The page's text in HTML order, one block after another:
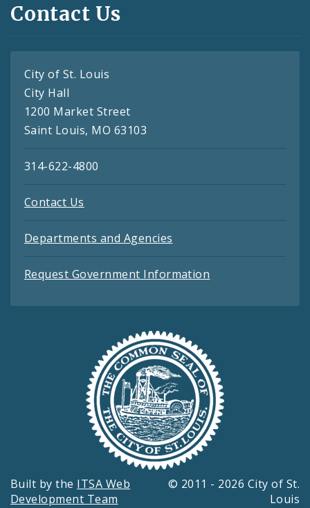
Contact Us
City of St. Louis
City Hall
1200 Market Street
Saint Louis, MO 63103
314-622-4800
Contact Us
Departments and Agencies
Request Government Information
Built by the ITSA Web
Development Team
© 2011 - 2026 City of St.
Louis